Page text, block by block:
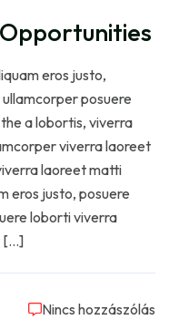
eros justo,
posuere
a lobortis, viverra
viverra laoreet
laoreet matti
eros justo, posuere
loborti viverra
[…]
Nincs hozzászólás